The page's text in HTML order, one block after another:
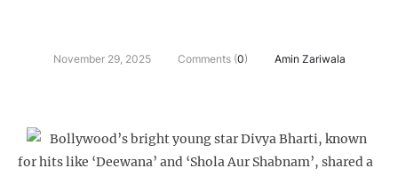
November 29, 2025 Comments (0) Amin Zariwala
Bollywood’s bright young star Divya Bharti, known
for hits like ‘Deewana’ and ‘Shola Aur Shabnam’, shared a